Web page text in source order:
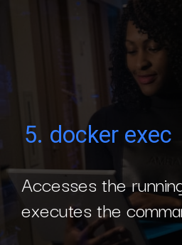
Accesses the
executes the
5. docker exec